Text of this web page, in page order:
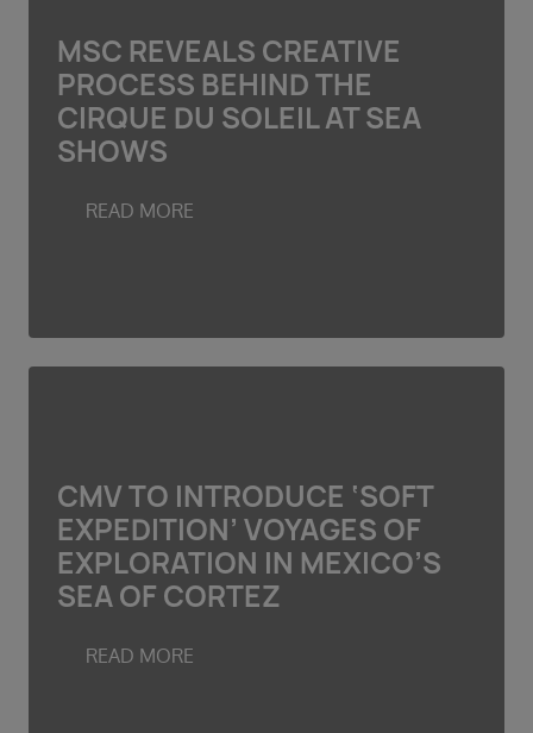
MSC REVEALS CREATIVE
PROCESS BEHIND THE
CIRQUE DU SOLEIL AT SEA
SHOWS
READ MORE
CMV TO INTRODUCE ‘SOFT
EXPEDITION’ VOYAGES OF
EXPLORATION IN MEXICO’S
SEA OF CORTEZ
READ MORE